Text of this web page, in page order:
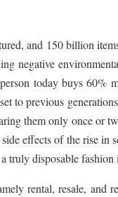
and 150 billion
negative
today buys
to previous
them only once or
effects of the rise in
truly disposable fashion
rental, resale, and